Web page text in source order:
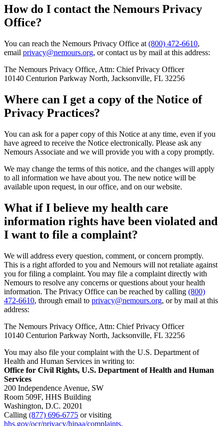
How do I contact the Nemours Privacy
Office?
You can reach the Nemours Privacy Office at (800) 472-6610,
email privacy@nemours.org, or contact us by mail at this address:
The Nemours Privacy Office, Attn: Chief Privacy Officer
10140 Centurion Parkway North, Jacksonville, FL 32256
Where can I get a copy of the Notice of
Privacy Practices?
You can ask for a paper copy of this Notice at any time, even if you
have agreed to receive the Notice electronically. Please ask any
Nemours Associate and we will provide you with a copy promptly.
We may change the terms of this notice, and the changes will apply
to all information we have about you. The new notice will be
available upon request, in our office, and on our website.
What if I believe my health care
information rights have been violated and
I want to file a complaint?
We will address every question, comment, or concern promptly.
This is a right afforded to you and Nemours will not retaliate against
you for filing a complaint. You may file a complaint directly with
Nemours to resolve any concerns or questions about your health
information. The Privacy Office can be reached by calling (800)
472-6610, through email to privacy@nemours.org, or by mail at this
address:
The Nemours Privacy Office, Attn: Chief Privacy Officer
10140 Centurion Parkway North, Jacksonville, FL 32256
You may also file your complaint with the U.S. Department of
Health and Human Services in writing to:
Office for Civil Rights, U.S. Department of Health and Human
Services
200 Independence Avenue, SW
Room 509F, HHS Building
Washington, D.C. 20201
Calling (877) 696-6775 or visiting
hhs.gov/ocr/privacy/hipaa/complaints.